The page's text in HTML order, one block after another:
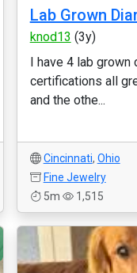
Lab Grown
knod13 (3y)
I have 4 lab grown
certifications all
and the othe...
Cincinnati, Ohio
Fine Jewelry
5m
1,515